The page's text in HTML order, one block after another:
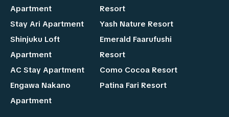
Apartment
Stay Ari Apartment
Shinjuku Loft
Apartment
AC Stay Apartment
Engawa Nakano
Apartment
Resort
Yash Nature Resort
Emerald Faarufushi
Resort
Como Cocoa Resort
Patina Fari Resort